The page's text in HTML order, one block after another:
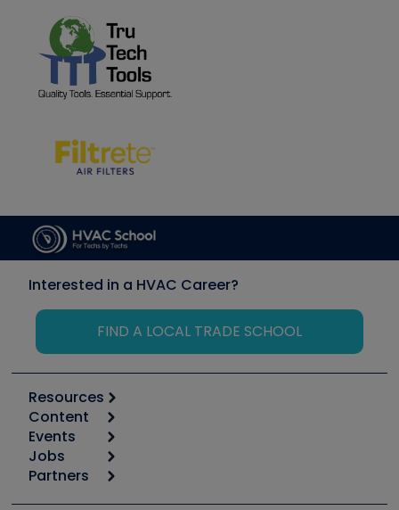
Interested in a HVAC Career?
FIND A LOCAL TRADE SCHOOL
Resources
Calculators
Tool list
Apps
Great Books
Content
Start
Podcasts
Events
6th Annual HVAC/R Training Symposium
Jobs
Job Posts
Partners